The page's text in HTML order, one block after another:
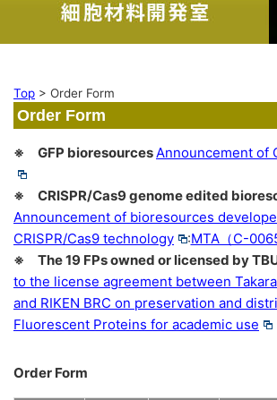
Top > Order Form
Order Form
※ GFP bioresources Announcement of
※ CRISPR/Cas9 genome edited
Announcement of bioresources
CRISPR/Cas9 technology
:MTA（C-
※ The 19 FPs owned or licensed by
to the license agreement between
and RIKEN BRC on preservation and
Fluorescent Proteins for academic use
Order Form